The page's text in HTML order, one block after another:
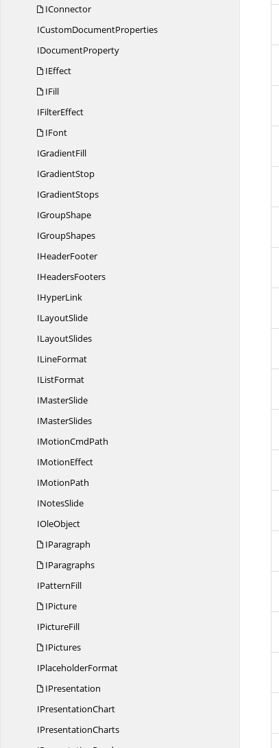
IConnector
ICustomDocumentProperties
IDocumentProperty
IEffect
IFill
IFilterEffect
IFont
IGradientFill
IGradientStop
IGradientStops
IGroupShape
IGroupShapes
IHeaderFooter
IHeadersFooters
IHyperLink
ILayoutSlide
ILayoutSlides
ILineFormat
IListFormat
IMasterSlide
IMasterSlides
IMotionCmdPath
IMotionEffect
IMotionPath
INotesSlide
IOleObject
IParagraph
IParagraphs
IPatternFill
IPicture
IPictureFill
IPictures
IPlaceholderFormat
IPresentation
IPresentationChart
IPresentationCharts